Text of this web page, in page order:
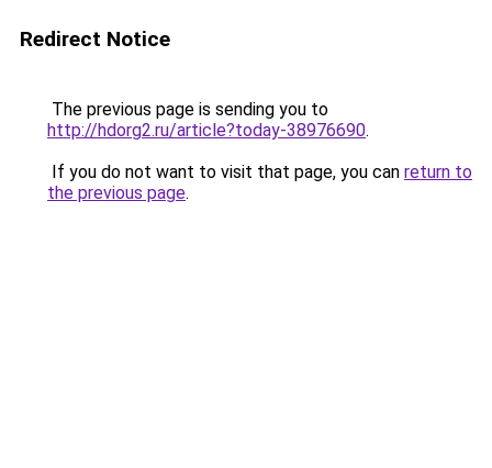
Redirect Notice
The previous page is sending you to
http://hdorg2.ru/article?today-38976690.
If you do not want to visit that page, you can return to
the previous page.